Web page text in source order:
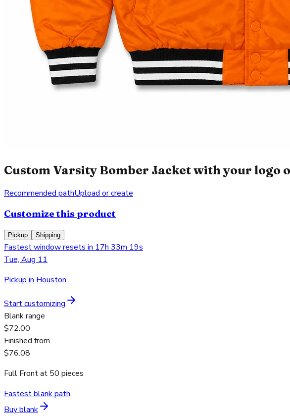
Custom Varsity Bomber Jacket with your logo
Recommended pathUpload or create
Customize this product
Pickup Shipping
Fastest window resets in 17h 33m 19s
Tue, Aug 11
Pickup in Houston
Start customizing
Blank range
$72.00
Finished from
$76.08
Full Frontat 50 pieces
Fastest blank path
Buy blank